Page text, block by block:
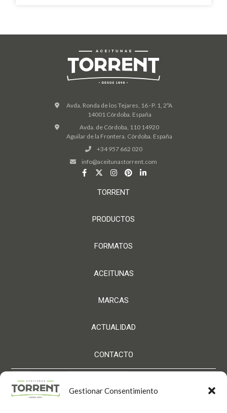
Gestionar Consentimiento
Avda. Ronda de los Tejares, 16 · P. 1, 2ºA
14001 Córdoba. España
Avda. de Córdoba, 110 14920
Aguilar de la Frontera. Córdoba. España
+34 957 662 020
info@aceitunastorrent.com
TORRENT
PRODUCTOS
FORMATOS
ACEITUNAS
MARCAS
ACTUALIDAD
CONTACTO